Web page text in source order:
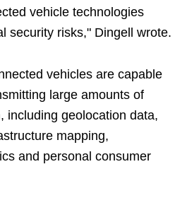
vehicle technologies
security risks," Dingell wrote.
vehicles are capable
large amounts of
including geolocation data,
mapping,
and personal consumer